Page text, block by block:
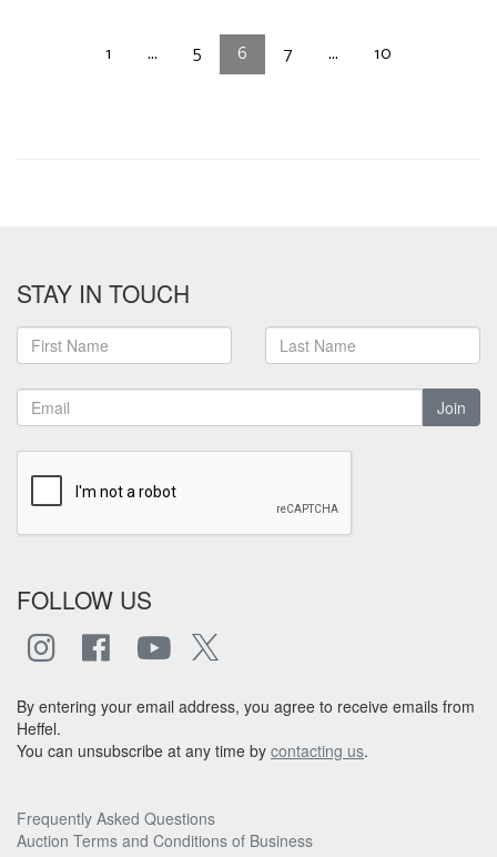
1 ... 5 6 7 ... 10
STAY IN TOUCH
Join
FOLLOW US
By entering your email address, you agree to receive emails from
Heffel.
You can unsubscribe at any time by contacting us.
Frequently Asked Questions
Auction Terms and Conditions of Business